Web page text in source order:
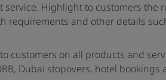
Highlight to customers the
requirements and other details
customers on all products and
Dubai stopovers, hotel bookings